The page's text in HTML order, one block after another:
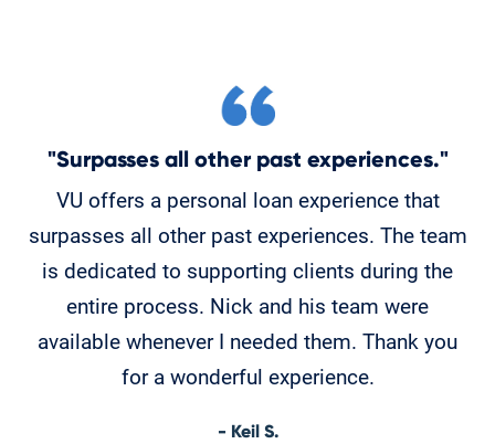
"Surpasses all other past experiences."
VU offers a personal loan experience that
surpasses all other past experiences. The team
is dedicated to supporting clients during the
entire process. Nick and his team were
available whenever I needed them. Thank you
for a wonderful experience.
- Keil S.